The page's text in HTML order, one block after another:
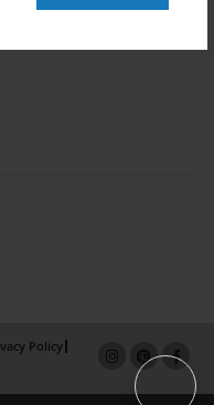
Policy